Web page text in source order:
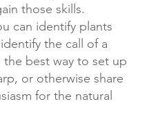
those skills.
can identify plants
the call of a
the best way to set up
or otherwise share
for the natural